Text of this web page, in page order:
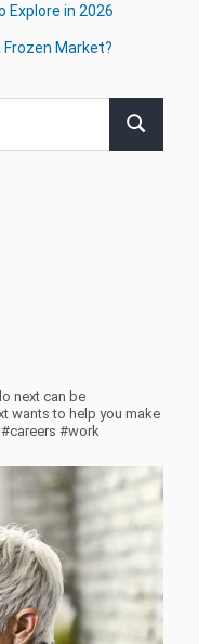
Explore in 2026
Frozen Market?
Search
next can be
wants to help you make
#work